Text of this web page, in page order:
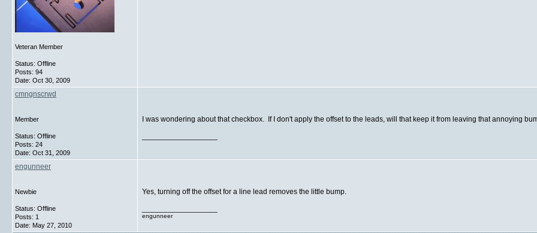
Veteran Member
Status: Offline
Posts: 94
Date: Oct 30, 2009
cmngnscrwd
Member
Status: Offline
Posts: 24
Date: Oct 31, 2009
I was wondering about that checkbox. If I don't apply the offset to the leads, will that keep it from leaving that annoying
engunneer
Newbie
Status: Offline
Posts: 1
Date: May 27, 2010
Yes, turning off the offset for a line lead removes the little bump.
engunneer